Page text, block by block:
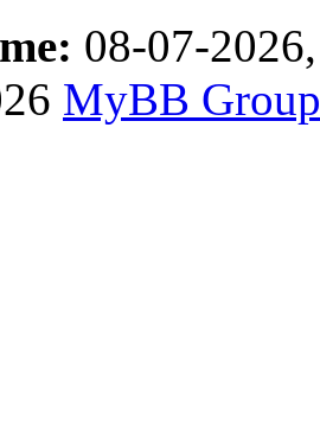
08-07-
MyBB Group